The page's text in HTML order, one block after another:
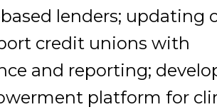
lenders; updating
credit unions with
and reporting;
platform for